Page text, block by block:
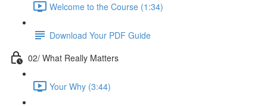
Welcome to the Course (1:34)
Download Your PDF Guide
02/ What Really Matters
Your Why (3:44)